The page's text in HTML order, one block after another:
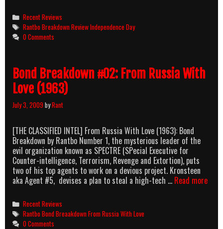
Categories
Recent Reviews
Tags
Rantbo Breakdown Review Independence Day
0 Comments
Bond Breakdown #02: From Russia With
Love (1963)
July 3, 2009byRant
[THE CLASSIFIED INTEL] From Russia With Love (1963): Bond
Breakdown by Rantbo Number 1, the mysterious leader of the
evil organization known as SPECTRE (SPecial Executive for
Counter-intelligence, Terrorism, Revenge and Extortion), puts
two of his top agents to work on a devious project. Kronsteen
aka Agent #5, devises a plan to steal a high-tech … Read moreBond
Categories
Recent Reviews
Tags
Rantbo Bond Breaakdown From Russia With Love
0 Comments